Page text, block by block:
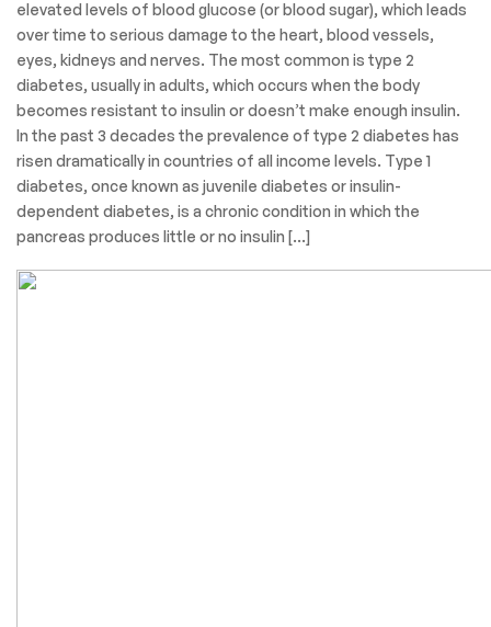
elevated levels of blood glucose (or blood sugar), which leads
over time to serious damage to the heart, blood vessels,
eyes, kidneys and nerves. The most common is type 2
diabetes, usually in adults, which occurs when the body
becomes resistant to insulin or doesn’t make enough insulin.
In the past 3 decades the prevalence of type 2 diabetes has
risen dramatically in countries of all income levels. Type 1
diabetes, once known as juvenile diabetes or insulin-
dependent diabetes, is a chronic condition in which the
pancreas produces little or no insulin […]